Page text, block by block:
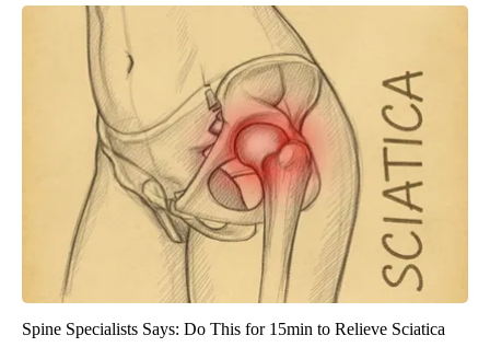
Spine Specialists Says: Do This for 15min to Relieve Sciatica